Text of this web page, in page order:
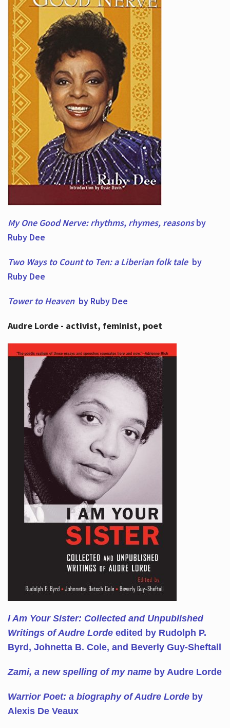
My One Good Nerve: rhythms, rhymes, reasonsby
Ruby Dee
Two Ways to Count to Ten: a Liberian folk tale by
Ruby Dee
Tower to Heaven by Ruby Dee
Audre Lorde - activist, feminist, poet
I Am Your Sister: Collected and Unpublished
Writings of Audre Lorde edited by Rudolph P.
Byrd, Johnetta B. Cole, and Beverly Guy-Sheftall
Zami, a new spelling of my nameby Audre Lorde
Warrior Poet: a biography of Audre Lordeby
Alexis De Veaux